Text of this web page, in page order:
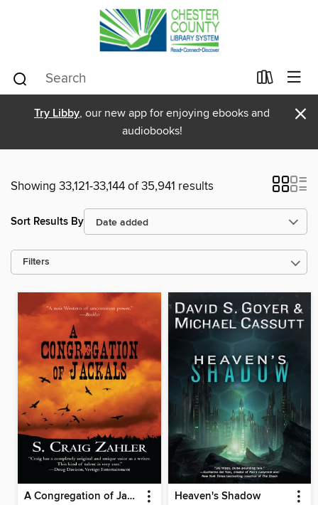
Try Libby, our new app for enjoying ebooks and
audiobooks!
×
Showing 33,121-33,144 of 35,941 results
Sort Results By
Filters
A Congregation of Jackals Heaven's Shadow